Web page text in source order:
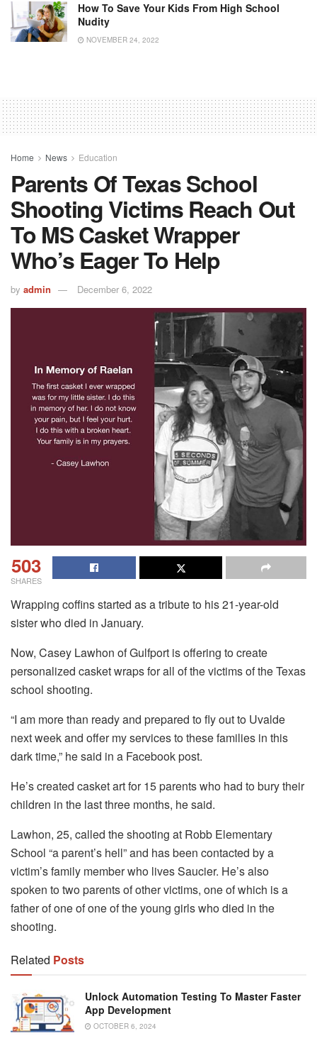
How To Save Your Kids From High School
Nudity
NOVEMBER 24, 2022
Home News Education
Parents Of Texas School
Shooting Victims Reach Out
To MS Casket Wrapper
Who’s Eager To Help
by admin December 6, 2022
503
SHARES
Wrapping coffins started as a tribute to his 21-year-old
sister who died in January.
Now, Casey Lawhon of Gulfport is offering to create
personalized casket wraps for all of the victims of the Texas
school shooting.
“I am more than ready and prepared to fly out to Uvalde
next week and offer my services to these families in this
dark time,” he said in a Facebook post.
He’s created casket art for 15 parents who had to bury their
children in the last three months, he said.
Lawhon, 25, called the shooting at Robb Elementary
School “a parent’s hell” and has been contacted by a
victim’s family member who lives Saucier. He’s also
spoken to two parents of other victims, one of which is a
father of one of one of the young girls who died in the
shooting.
Related Posts
Unlock Automation Testing To Master Faster
App Development
OCTOBER 6, 2024